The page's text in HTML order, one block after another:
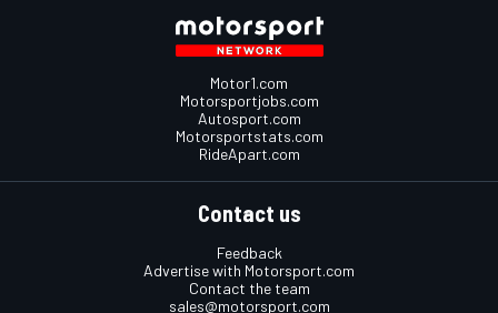
Motor1.com
Motorsportjobs.com
Autosport.com
Motorsportstats.com
RideApart.com
Contact us
Feedback
Advertise with Motorsport.com
Contact the team
sales@motorsport.com